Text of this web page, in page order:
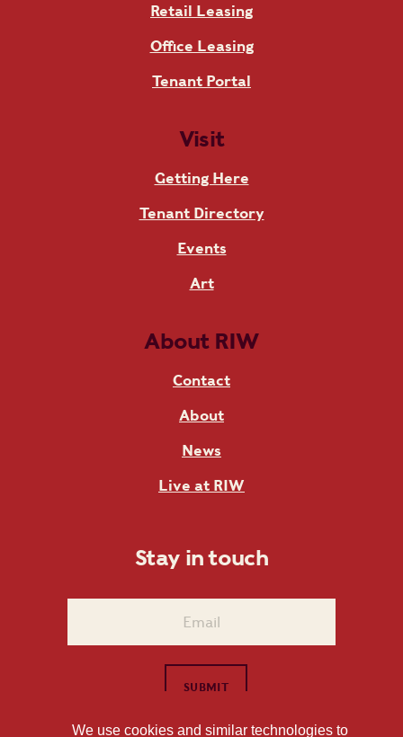
Retail Leasing
Office Leasing
Tenant Portal
Visit
Getting Here
Tenant Directory
Events
Art
About RIW
Contact
About
News
Live at RIW
Stay in touch
We use cookies and similar technologies to